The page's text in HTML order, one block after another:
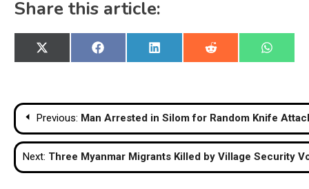
Share this article:
Share
on
X
(Twitter)
Share
on
Facebook
Share
on
LinkedIn
Share
on
Reddit
Share
on
Post
navigation
Previous: Man Arrested in Silom for Random Knife
Next: Three Myanmar Migrants Killed by Village Security